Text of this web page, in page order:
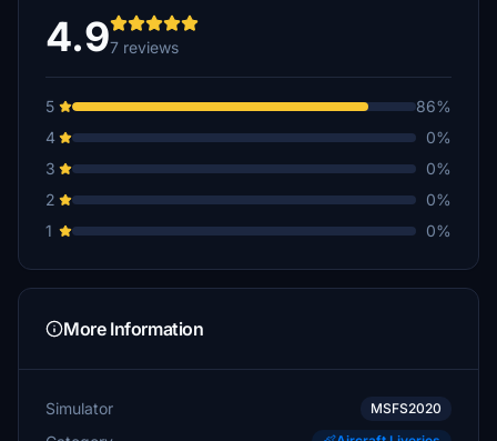
4.97 reviews
5
86%
4
0%
3
0%
2
0%
1
0%
More Information
Simulator MSFS2020